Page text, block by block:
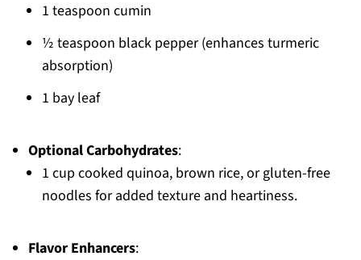
1 teaspoon cumin
½ teaspoon black pepper (enhances turmeric
absorption)
1 bay leaf
Optional Carbohydrates:
1 cup cooked quinoa, brown rice, or gluten-free
noodles for added texture and heartiness.
Flavor Enhancers: